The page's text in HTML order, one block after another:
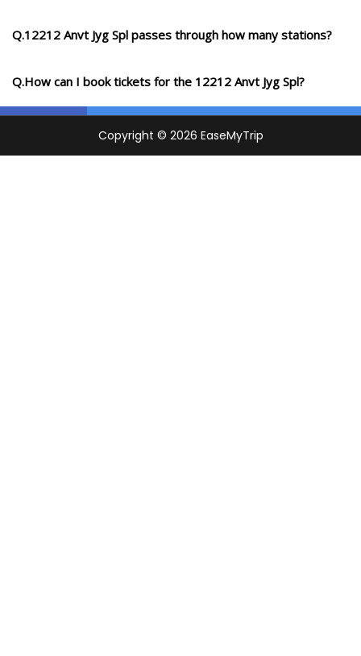
Q.12212 Anvt Jyg Spl passes through how many stations?
Q.How can I book tickets for the 12212 Anvt Jyg Spl?